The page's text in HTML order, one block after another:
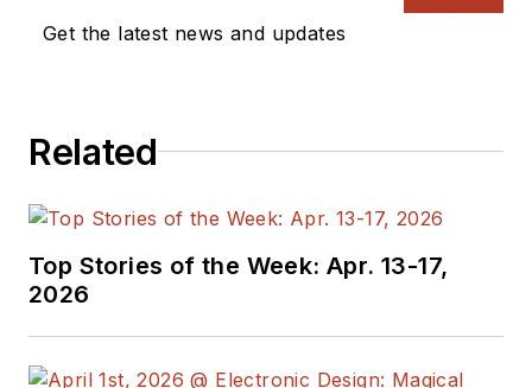
Get the latest news and updates
Related
Top Stories of the Week: Apr. 13-17,
2026